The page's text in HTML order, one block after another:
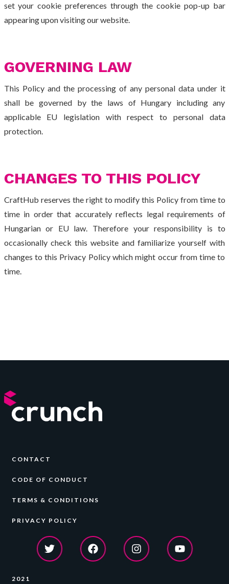
set your cookie preferences through the cookie pop-up bar
appearing upon visiting our website.
GOVERNING LAW
This Policy and the processing of any personal data under it
shall be governed by the laws of Hungary including any
applicable EU legislation with respect to personal data
protection.
CHANGES TO THIS POLICY
CraftHub reserves the right to modify this Policy from time to
time in order that accurately reflects legal requirements of
Hungarian or EU law. Therefore your responsibility is to
occasionally check this website and familiarize yourself with
changes to this Privacy Policy which might occur from time to
time.
CONTACT
CODE OF CONDUCT
TERMS & CONDITIONS
PRIVACY POLICY
2021